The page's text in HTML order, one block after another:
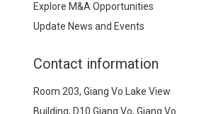
Explore M&A Opportunities
Update News and Events
Contact information
Room 203, Giang Vo Lake View
Building, D10 Giang Vo, Giang Vo